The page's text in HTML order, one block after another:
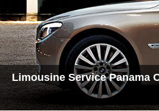
Limousine Service Panama